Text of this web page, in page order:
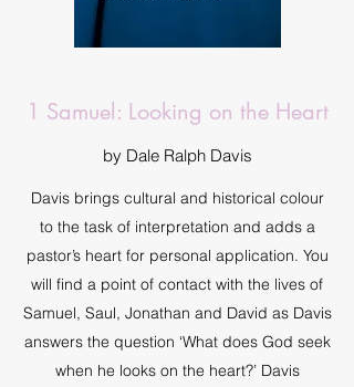
1 Samuel: Looking on the Heart
by Dale Ralph Davis
Davis brings cultural and historical colour
to the task of interpretation and adds a
pastor’s heart for personal application. You
will find a point of contact with the lives of
Samuel, Saul, Jonathan and David as Davis
answers the question ‘What does God seek
when he looks on the heart?’ Davis